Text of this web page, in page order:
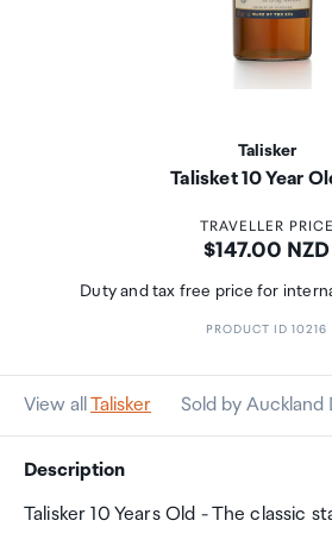
Talisker
Talisket 10 Year
TRAVELLER PRICE
Price:
$147.00 NZD
Duty and tax free price for
PRODUCT ID 10216
View allTalisker Sold by Auckland
Description
Talisker 10 Years Old - The classic